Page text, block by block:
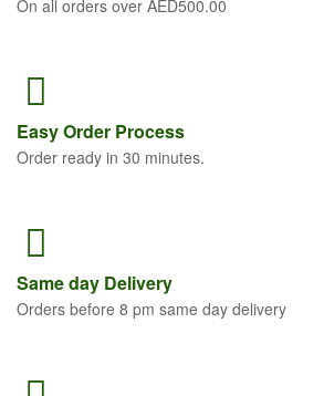
On all orders over AED500.00
Easy Order Process
Order ready in 30 minutes.
Sameday Delivery
Orders before 8 pm same day delivery